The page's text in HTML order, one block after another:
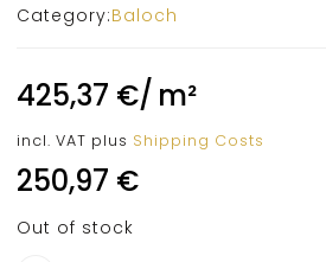
Category:Baloch
425,37 €/ m²
incl. VAT plus Shipping Costs
250,97 €
Out of stock